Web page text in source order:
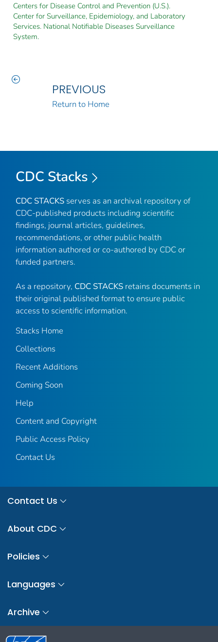
Centers for Disease Control and Prevention (U.S.).
Center for Surveillance, Epidemiology, and Laboratory
Services. National Notifiable Diseases Surveillance
System.
PREVIOUS
Return to Home
CDC Stacks
CDC STACKS serves as an archival repository of
CDC-published products including scientific
findings, journal articles, guidelines,
recommendations, or other public health
information authored or co-authored by CDC or
funded partners.
As a repository, CDC STACKS retains documents in
their original published format to ensure public
access to scientific information.
Stacks Home
Collections
Recent Additions
Coming Soon
Help
Content and Copyright
Public Access Policy
Contact Us
Contact Us
About CDC
Policies
Languages
Archive